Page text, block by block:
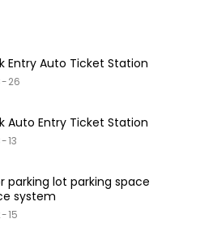
Entry Auto Ticket Station
26
Auto Entry Ticket Station
13
parking lot parking space
system
15